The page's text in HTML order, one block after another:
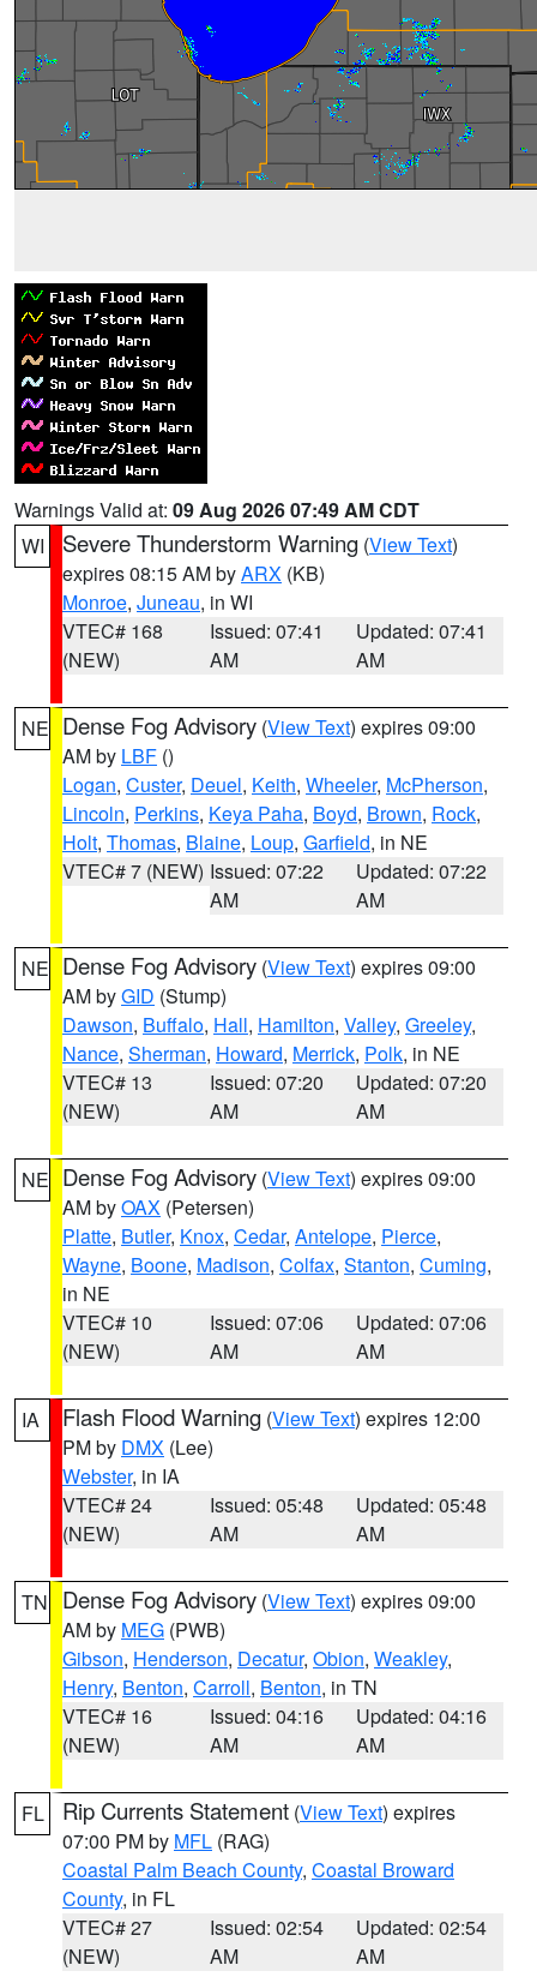
Warnings Valid at: 09 Aug 2026 07:49 AM CDT
WI
Severe Thunderstorm Warning (View Text)
expires 08:15 AM byARX (KB)
Monroe, Juneau, in WI
VTEC# 168
(NEW)
Issued: 07:41
AM
Updated: 07:41
AM
NE Dense Fog Advisory (View Text) expires 09:00
AM by LBF ()
Logan, Custer, Deuel, Keith, Wheeler, McPherson,
Lincoln, Perkins, Keya Paha, Boyd, Brown, Rock,
Holt, Thomas, Blaine, Loup, Garfield, in NE
VTEC# 7 (NEW) Issued: 07:22
AM
Updated: 07:22
AM
NE Dense Fog Advisory (View Text) expires 09:00
AM byGID (Stump)
Dawson, Buffalo, Hall, Hamilton, Valley, Greeley,
Nance, Sherman, Howard, Merrick, Polk, in NE
VTEC# 13
(NEW)
Issued: 07:20
AM
Updated: 07:20
AM
NE Dense Fog Advisory (View Text) expires 09:00
AM byOAX (Petersen)
Platte, Butler, Knox, Cedar, Antelope, Pierce,
Wayne, Boone, Madison, Colfax, Stanton, Cuming,
in NE
VTEC# 10
(NEW)
Issued: 07:06
AM
Updated: 07:06
AM
IA Flash Flood Warning (View Text) expires 12:00
PM by DMX (Lee)
Webster, in IA
VTEC# 24
(NEW)
Issued: 05:48
AM
Updated: 05:48
AM
TN Dense Fog Advisory (View Text) expires 09:00
AM by MEG (PWB)
Gibson, Henderson, Decatur, Obion, Weakley,
Henry, Benton, Carroll, Benton, in TN
VTEC# 16
(NEW)
Issued: 04:16
AM
Updated: 04:16
AM
FL Rip Currents Statement (View Text) expires
07:00 PM by MFL (RAG)
Coastal Palm Beach County, Coastal Broward
County, in FL
VTEC# 27
(NEW)
Issued: 02:54
AM
Updated: 02:54
AM